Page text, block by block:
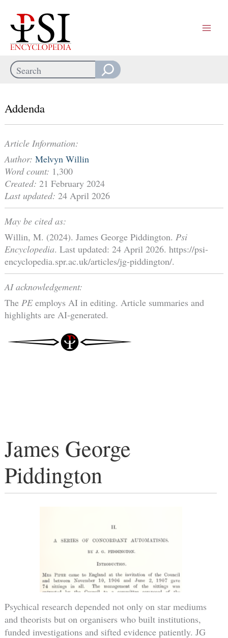
content
Search
James George
Piddington
Psychical research depended not only on star mediums
and theorists but on organisers who built institutions,
funded investigations and sifted evidence patiently. JG
Addenda
Article Information:
Author: Melvyn Willin
Word count: 1,300
Created: 21 February 2024
Last updated: 24 April 2026
May be cited as:
Willin, M. (2024). James George Piddington. Psi
Encyclopedia. Last updated: 24 April 2026. https://psi-
encyclopedia.spr.ac.uk/articles/jg-piddington/.
AI acknowledgement:
The PEemploys AI in editing. Article summaries and
highlights are AI-generated.